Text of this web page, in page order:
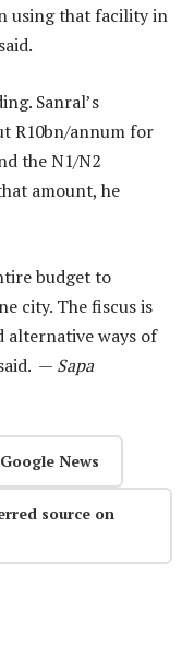
using that facility in
Sanral’s
R10bn/annum for
the N1/N2
amount, he
budget to
city. The fiscus is
alternative ways of
— Sapa
News
source on